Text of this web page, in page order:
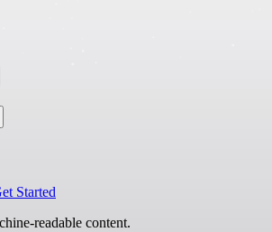
Started
readable content.